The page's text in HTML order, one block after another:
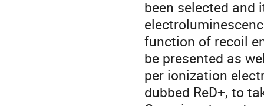
been selected
function of recoil
be presented as
per ionization
dubbed ReD+, to